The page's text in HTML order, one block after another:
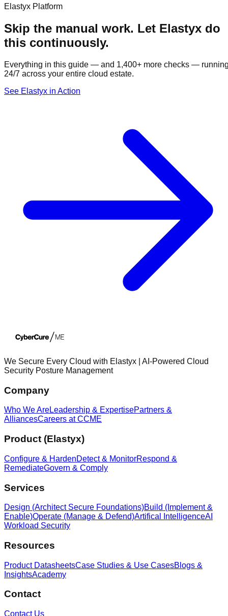
Elastyx Platform
Skip the manual work. Let Elastyx do
this continuously.
Everything in this guide — and 1,400+ more checks —
24/7 across your entire cloud estate.
See Elastyx in Action
We Secure Every Cloud with Elastyx | AI-Powered Cloud
Security Posture Management
Company
Who We AreLeadership & ExpertisePartners &
AlliancesCareers at CCME
Product (Elastyx)
Configure & HardenDetect & MonitorRespond &
RemediateGovern & Comply
Services
Design (Architect Secure Foundations)Build (Implement &
Enable)Operate (Manage & Defend)Artifical IntelligenceAI
Workload Security
Resources
Product DatasheetsCase Studies & Use CasesBlogs &
InsightsAcademy
Contact
Contact Us